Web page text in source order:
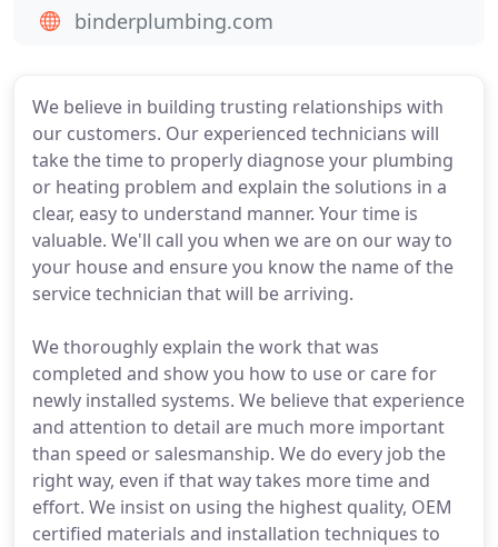
We believe in building trusting relationships with
our customers. Our experienced technicians will
take the time to properly diagnose your plumbing
or heating problem and explain the solutions in a
clear, easy to understand manner. Your time is
valuable. We'll call you when we are on our way to
your house and ensure you know the name of the
service technician that will be arriving.
We thoroughly explain the work that was
completed and show you how to use or care for
newly installed systems. We believe that experience
and attention to detail are much more important
than speed or salesmanship. We do every job the
right way, even if that way takes more time and
effort. We insist on using the highest quality, OEM
certified materials and installation techniques to
binderplumbing.com